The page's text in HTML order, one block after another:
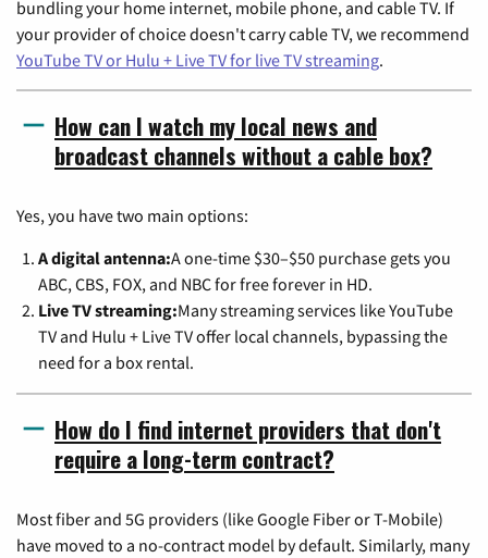
bundling your home internet, mobile phone, and cable TV. If
your provider of choice doesn't carry cable TV, we recommend
YouTube TV or Hulu + Live TV for live TV streaming.
How can I watch my local news and
broadcast channels without a cable box?
Yes, you have two main options:
A digital antenna:A one-time $30–$50 purchase gets you
ABC, CBS, FOX, and NBC for free forever in HD.
Live TV streaming:Many streaming services like YouTube
TV and Hulu + Live TV offer local channels, bypassing the
need for a box rental.
How do I find internet providers that don't
require a long-term contract?
Most fiber and 5G providers (like Google Fiber or T-Mobile)
have moved to a no-contract model by default. Similarly, many